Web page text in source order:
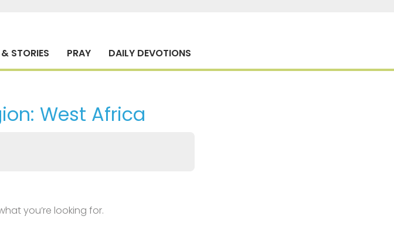
STORIES PRAY DAILY DEVOTIONS
West Africa
you’re looking for.